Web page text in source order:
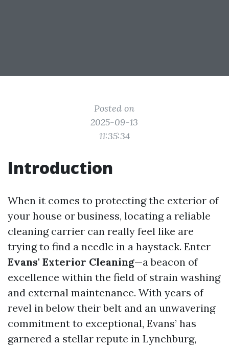
Posted on
2025-09-13
11:35:34
Introduction
When it comes to protecting the exterior of
your house or business, locating a reliable
cleaning carrier can really feel like are
trying to find a needle in a haystack. Enter
Evans' Exterior Cleaning—a beacon of
excellence within the field of strain washing
and external maintenance. With years of
revel in below their belt and an unwavering
commitment to exceptional, Evans’ has
garnered a stellar repute in Lynchburg,